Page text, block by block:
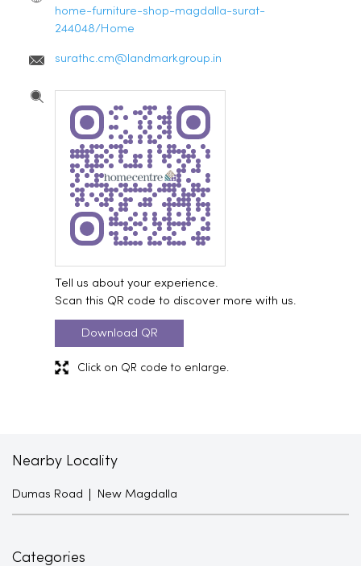
home-furniture-shop-magdalla-surat-
244048/Home
surathc.cm@landmarkgroup.in
Tell us about your experience.
Scan this QR code to discover more with us.
Download QR
Click on QR code to enlarge.
Nearby Locality
Dumas Road New Magdalla
Categories